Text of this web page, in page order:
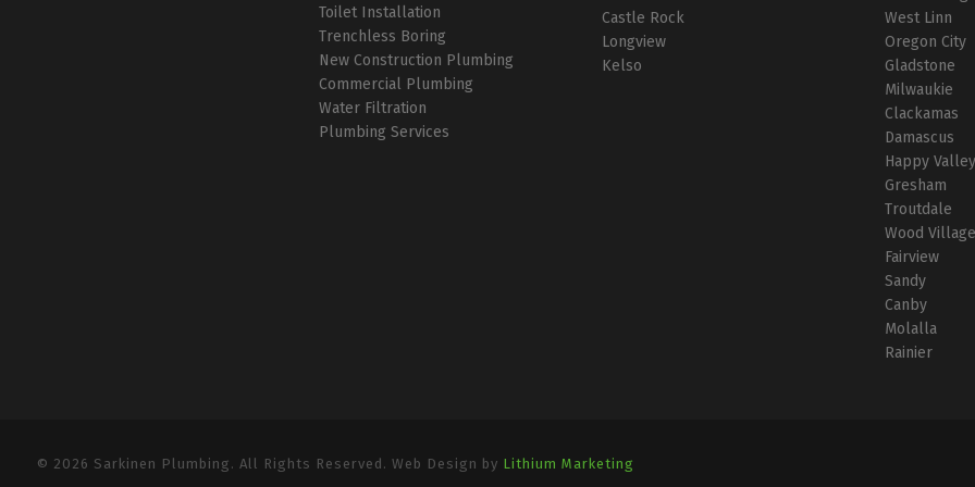
Toilet Installation
Trenchless Boring
New Construction Plumbing
Commercial Plumbing
Water Filtration
Plumbing Services
Castle Rock
Longview
Kelso
West Linn
Oregon City
Gladstone
Milwaukie
Clackamas
Damascus
Happy
Gresham
Troutdale
Wood
Fairview
Sandy
Canby
Molalla
Rainier
© 2026 Sarkinen Plumbing. All Rights Reserved. Web Design by Lithium Marketing